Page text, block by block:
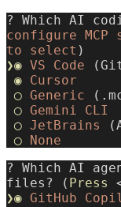
? Which AI
configure MCP
to select )
❯◉ VS Code
◉ Cursor
◯ Generic
◯ Gemini
CLI
◯ JetBrains
◯ None
? Which AI
files? ( Press
❯◉ GitHub